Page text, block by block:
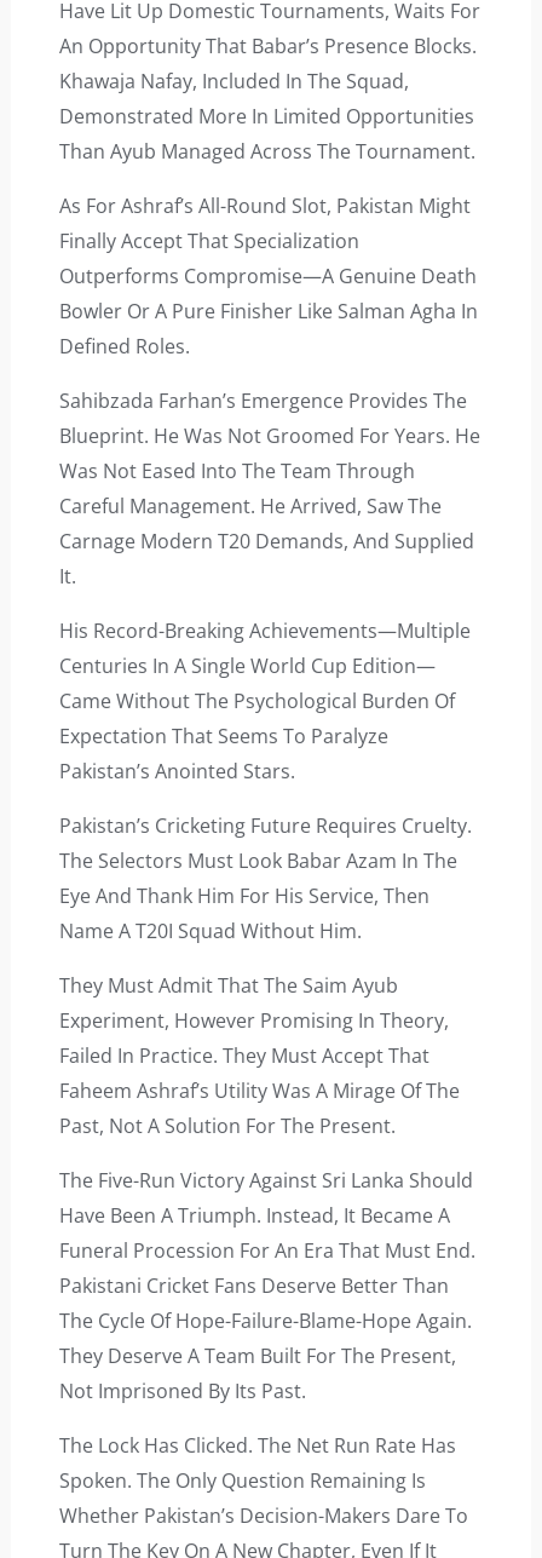
Have Lit Up Domestic Tournaments, Waits For
An Opportunity That Babar’s Presence Blocks.
Khawaja Nafay, Included In The Squad,
Demonstrated More In Limited Opportunities
Than Ayub Managed Across The Tournament.
As For Ashraf’s All-Round Slot, Pakistan Might
Finally Accept That Specialization
Outperforms Compromise—A Genuine Death
Bowler Or A Pure Finisher Like Salman Agha In
Defined Roles.
Sahibzada Farhan’s Emergence Provides The
Blueprint. He Was Not Groomed For Years. He
Was Not Eased Into The Team Through
Careful Management. He Arrived, Saw The
Carnage Modern T20 Demands, And Supplied
It.
His Record-Breaking Achievements—Multiple
Centuries In A Single World Cup Edition—
Came Without The Psychological Burden Of
Expectation That Seems To Paralyze
Pakistan’s Anointed Stars.
Pakistan’s Cricketing Future Requires Cruelty.
The Selectors Must Look Babar Azam In The
Eye And Thank Him For His Service, Then
Name A T20I Squad Without Him.
They Must Admit That The Saim Ayub
Experiment, However Promising In Theory,
Failed In Practice. They Must Accept That
Faheem Ashraf’s Utility Was A Mirage Of The
Past, Not A Solution For The Present.
The Five-Run Victory Against Sri Lanka Should
Have Been A Triumph. Instead, It Became A
Funeral Procession For An Era That Must End.
Pakistani Cricket Fans Deserve Better Than
The Cycle Of Hope-Failure-Blame-Hope Again.
They Deserve A Team Built For The Present,
Not Imprisoned By Its Past.
The Lock Has Clicked. The Net Run Rate Has
Spoken. The Only Question Remaining Is
Whether Pakistan’s Decision-Makers Dare To
Turn The Key On A New Chapter, Even If It